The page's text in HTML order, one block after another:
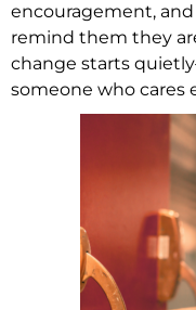
encouragement,
remind them they
change starts
someone who cares